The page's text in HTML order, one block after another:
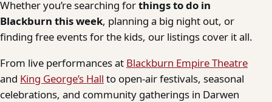
Whether you’re searching forthings to do in
Blackburn this week, planning a big night out, or
finding free events for the kids, our listings cover it all.
From live performances at Blackburn Empire Theatre
and King George’s Hall to open-air festivals, seasonal
celebrations, and community gatherings in Darwen